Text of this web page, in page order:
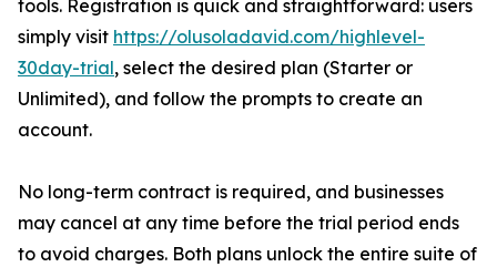
tools. Registration is quick and straightforward: users
simply visit https://olusoladavid.com/highlevel-
30day-trial, select the desired plan (Starter or
Unlimited), and follow the prompts to create an
account.
No long-term contract is required, and businesses
may cancel at any time before the trial period ends
to avoid charges. Both plans unlock the entire suite of